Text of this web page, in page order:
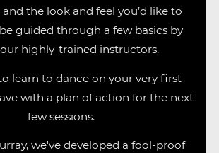
the look and feel you’d like to
guided through a few basics by
highly-trained instructors.
learn to dance on your very first
with a plan of action for the next
few sessions.
we've developed a fool-proof